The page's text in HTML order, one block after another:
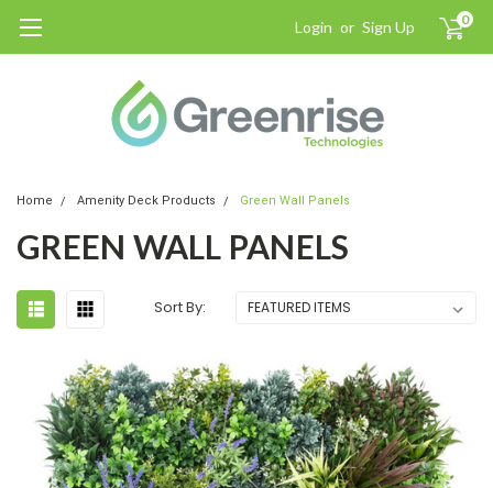
Login or Sign Up 0
Home Amenity Deck Products Green Wall Panels
GREEN WALL PANELS
Sort By: